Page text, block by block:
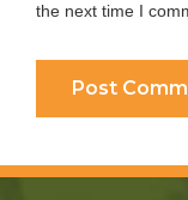
the next time I